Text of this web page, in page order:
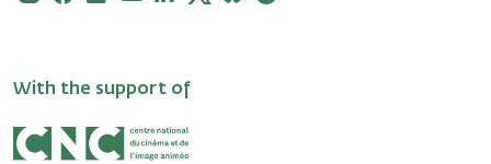
With the support of